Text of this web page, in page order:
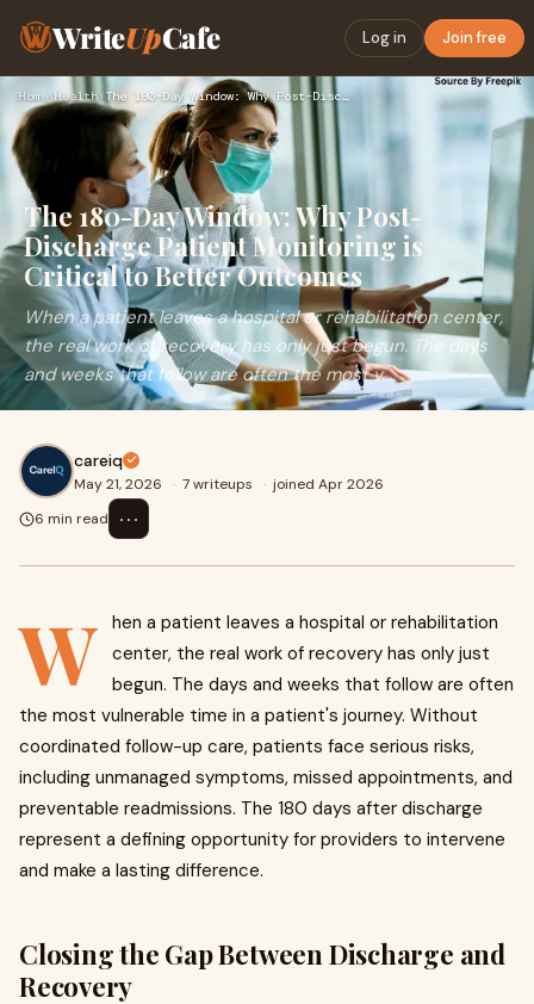
WriteUpCafe Log in Join free
Home›Health› The 180-Day Window: Why Post-Discharge Patient Monitoring is…
The 180-Day Window: Why Post-
Discharge Patient Monitoring is
Critical to Better Outcomes
When a patient leaves a hospital or rehabilitation center,
the real work of recovery has only just begun. The days
and weeks that follow are often the most v...
careiq
May 21, 2026 · 7 writeups · joined Apr 2026
6 min read
⋯
W hen a patient leaves a hospital or rehabilitation
center, the real work of recovery has only just
begun. The days and weeks that follow are often
the most vulnerable time in a patient's journey. Without
coordinated follow-up care, patients face serious risks,
including unmanaged symptoms, missed appointments, and
preventable readmissions. The 180 days after discharge
represent a defining opportunity for providers to intervene
and make a lasting difference.
Closing the Gap Between Discharge and
Recovery